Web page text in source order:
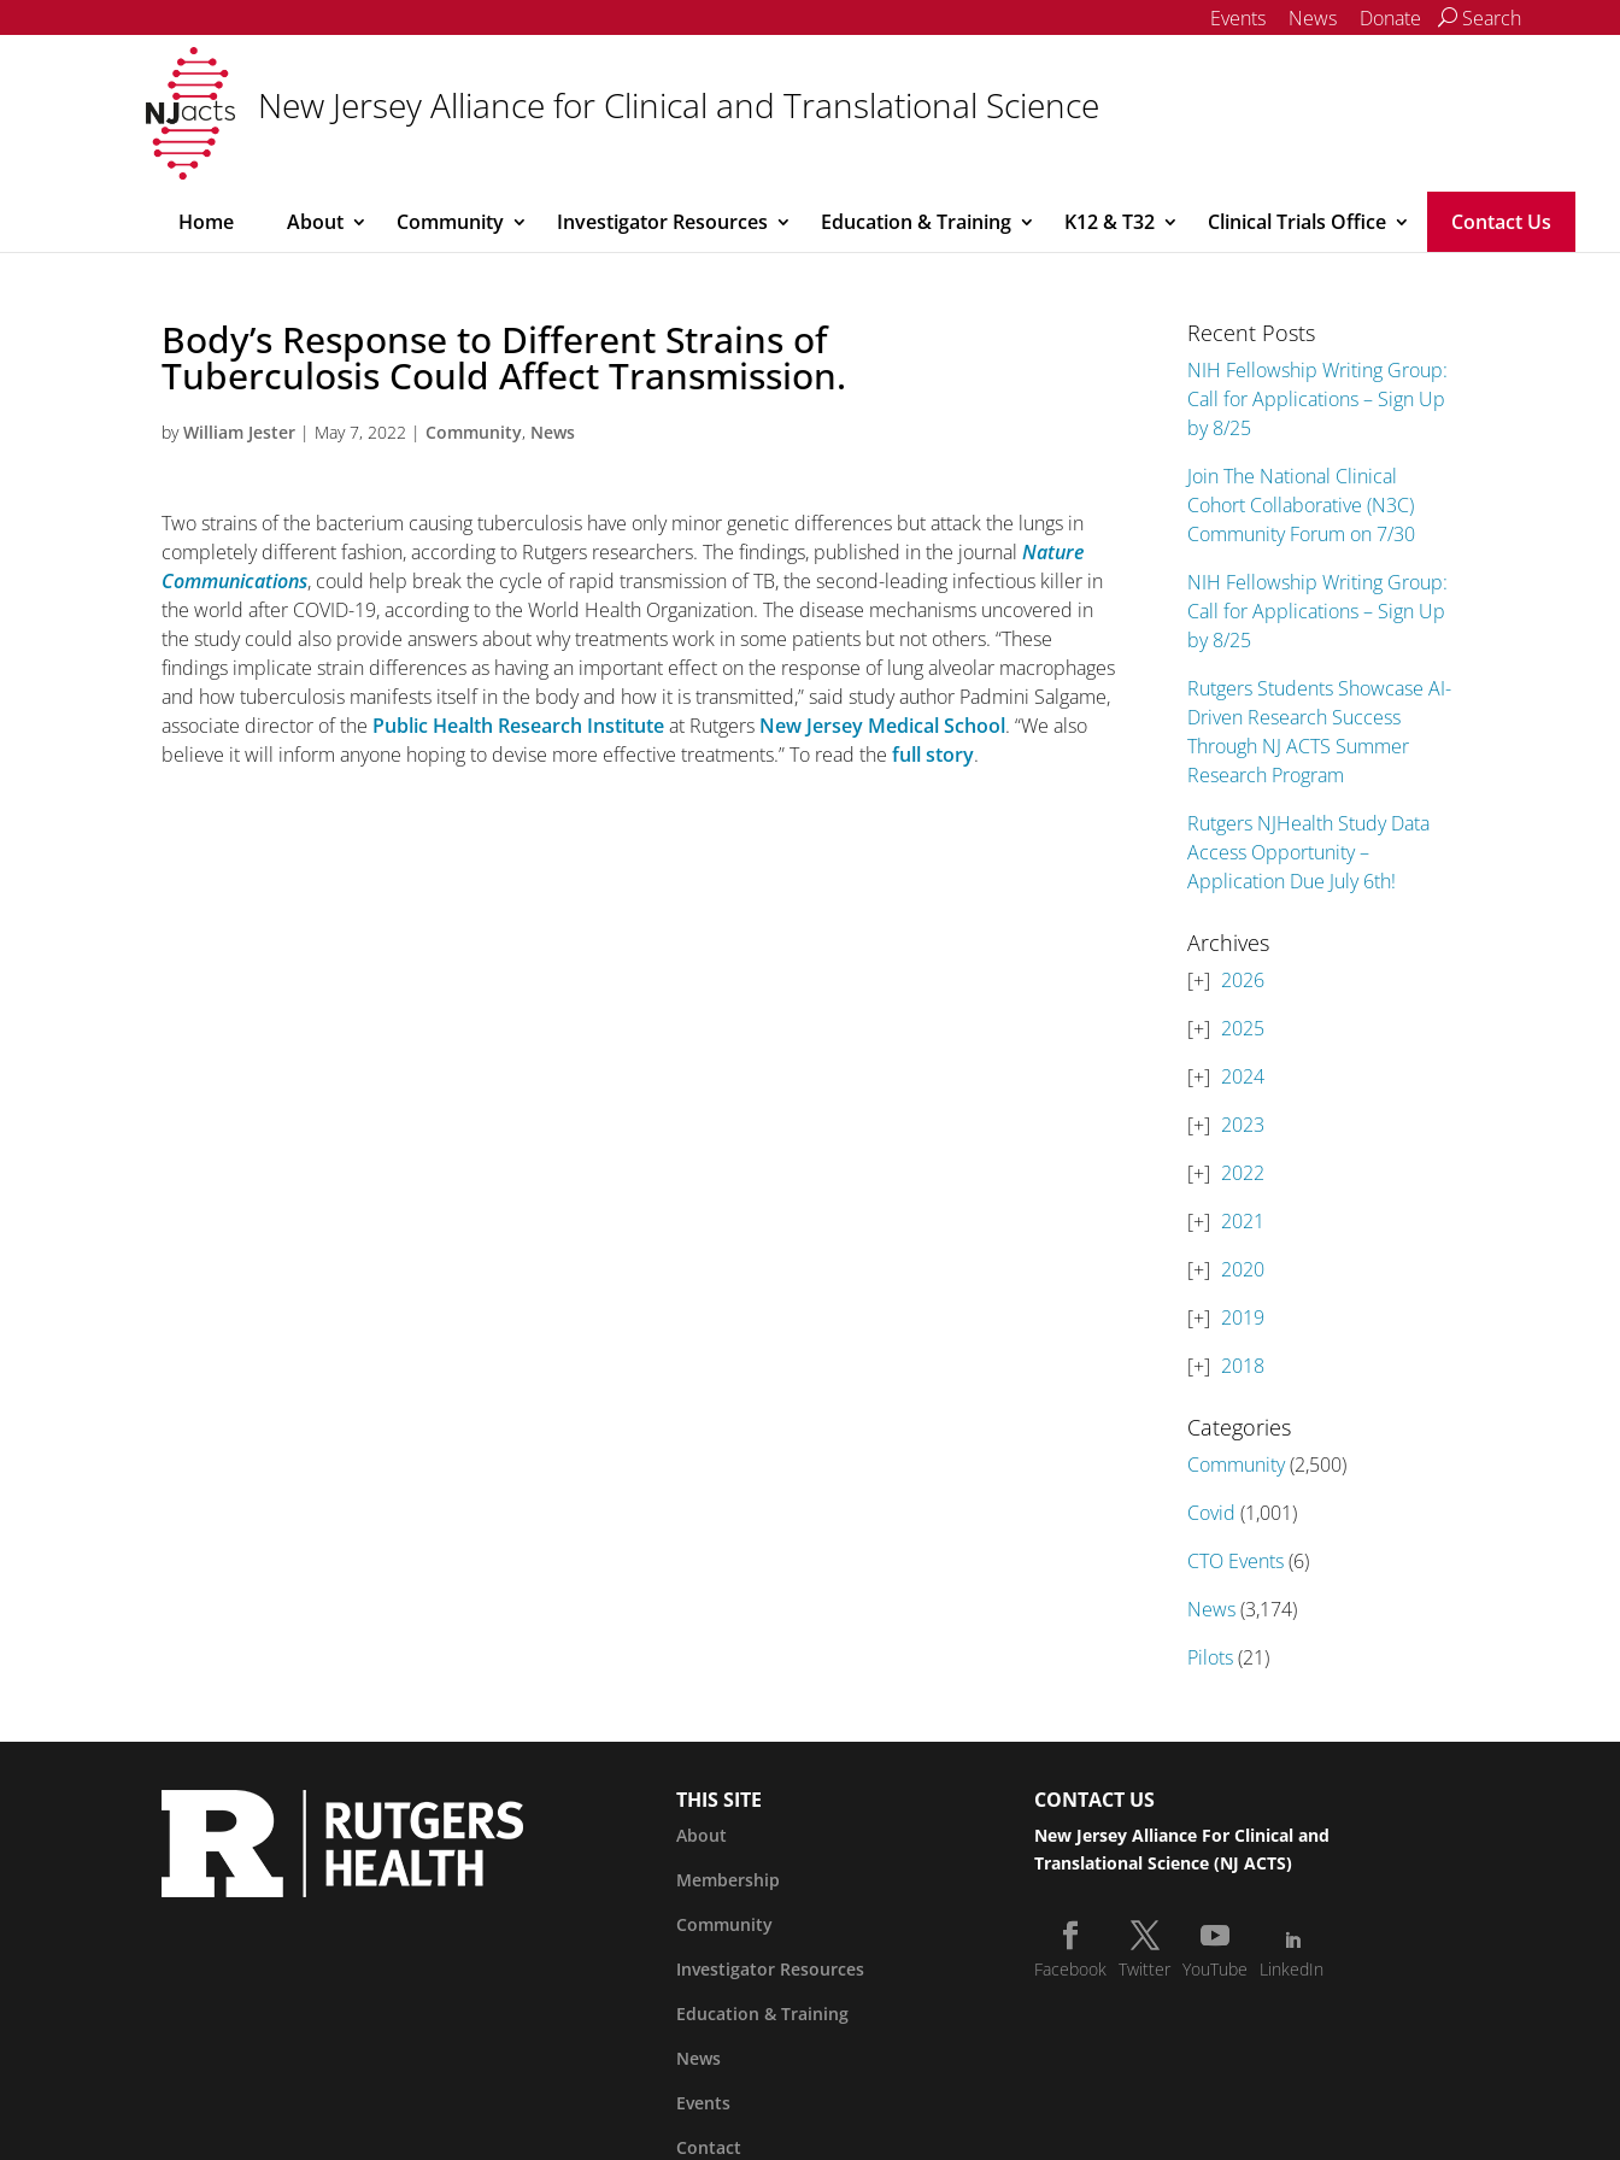
Events News Donate Search
New Jersey Alliance for Clinical and Translational Science
Home About Community Investigator Resources Education & Training K12 & T32 Clinical Trials Office Contact Us
Body’s Response to Different Strains of
Tuberculosis Could Affect Transmission.
byWilliam Jester | May 7, 2022 | Community, News
Two strains of the bacterium causing tuberculosis have only minor genetic differences but attack the lungs in
completely different fashion, according to Rutgers researchers.The findings, published in the journalNature
Communications, could help break the cycle of rapid transmission of TB, the second-leading infectious killer in
the world after COVID-19, according to the World Health Organization. The disease mechanisms uncovered in
the study could also provide answers about why treatments work in some patients but not others.“These
findings implicate strain differences as having an important effect on the response of lung alveolar macrophages
and how tuberculosis manifests itself in the body and how it is transmitted,” said study author Padmini Salgame,
associate director of the Public Health Research Instituteat Rutgers New Jersey Medical School. “We also
believe it will inform anyone hoping to devise more effective treatments.” To read thefull story.
Recent Posts
NIH Fellowship Writing Group:
Call for Applications – Sign Up
by 8/25
Join The National Clinical
Cohort Collaborative (N3C)
Community Forum on 7/30
NIH Fellowship Writing Group:
Call for Applications – Sign Up
by 8/25
Rutgers Students Showcase AI-
Driven Research Success
Through NJ ACTS Summer
Research Program
Rutgers NJHealth Study Data
Access Opportunity –
Application Due July 6th!
Archives
2026
2025
2024
2023
2022
2021
2020
2019
2018
Categories
Community(2,500)
Covid (1,001)
CTO Events(6)
News(3,174)
Pilots(21)
THIS SITE
About
Membership
Community
Investigator Resources
Education & Training
News
Events
Contact
CONTACT US
New Jersey Alliance For Clinical and
Translational Science (NJ ACTS)
Facebook Twitter YouTube LinkedIn